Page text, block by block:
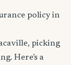
policy in
picking
Here's a